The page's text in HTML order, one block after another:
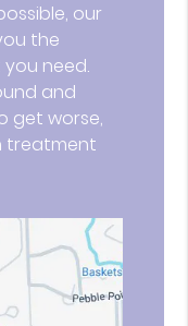
our
the
need.
and
get worse,
treatment